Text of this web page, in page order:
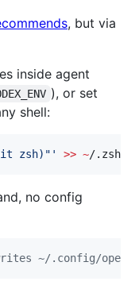
, but via
inside agent
), or set
shell:
zsh)" ' >> ~/
no config
~/.config/